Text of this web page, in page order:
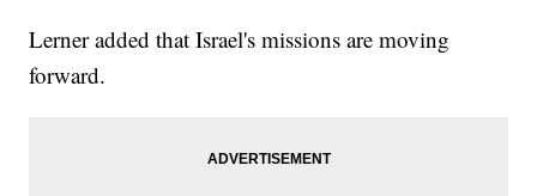
Lerner added that Israel's missions are moving
forward.